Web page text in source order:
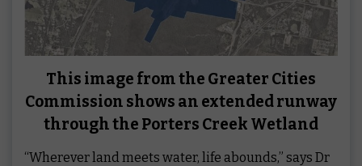
This image from the Greater Cities
Commission shows an extended runway
through the Porters Creek Wetland
“Wherever land meets water, life abounds,” says Dr